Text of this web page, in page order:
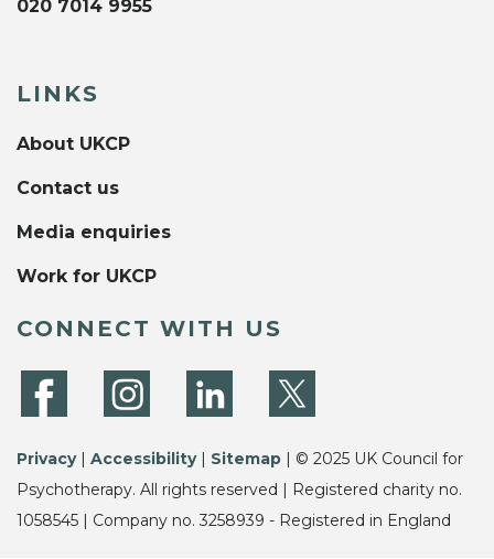
020 7014 9955
LINKS
About UKCP
Contact us
Media enquiries
Work for UKCP
CONNECT WITH US
Privacy| Accessibility| Sitemap | © 2025 UK Council for
Psychotherapy. All rights reserved | Registered charity no.
1058545 | Company no. 3258939 - Registered in England